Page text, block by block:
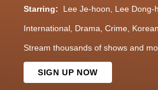
Starring: Lee Je-hoon Lee Dong-
International Drama Crime Korean
Stream thousands of shows and
SIGN UP NOW